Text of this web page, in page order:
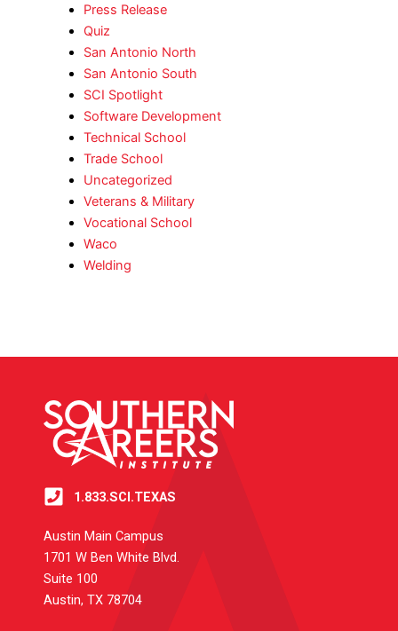
Press Release
Quiz
San Antonio North
San Antonio South
SCI Spotlight
Software Development
Technical School
Trade School
Uncategorized
Veterans & Military
Vocational School
Waco
Welding
1.833.SCI.TEXAS
Austin Main Campus
1701 W Ben White Blvd.
Suite 100
Austin, TX 78704